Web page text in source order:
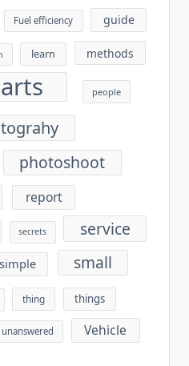
Fuel efficiency guide
learn methods
people
photoshoot
report
secrets service
simple small
thing things
unanswered Vehicle